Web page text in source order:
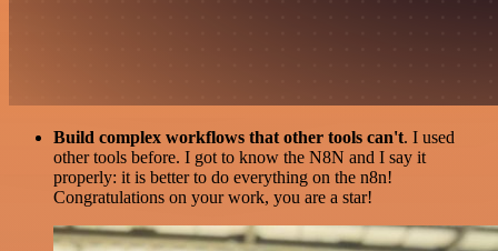
Build complex workflows that other tools can't. I used
other tools before. I got to know the N8N and I say it
properly: it is better to do everything on the n8n!
Congratulations on your work, you are a star!